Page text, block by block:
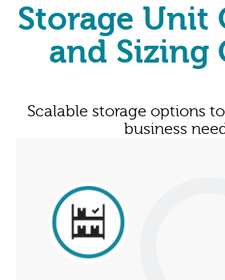
Storage Unit
and Sizing
Scalable storage options
business